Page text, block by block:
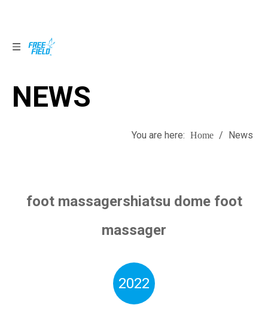
NEWS
You are here: Home / News
foot massagershiatsu dome foot
massager
2022